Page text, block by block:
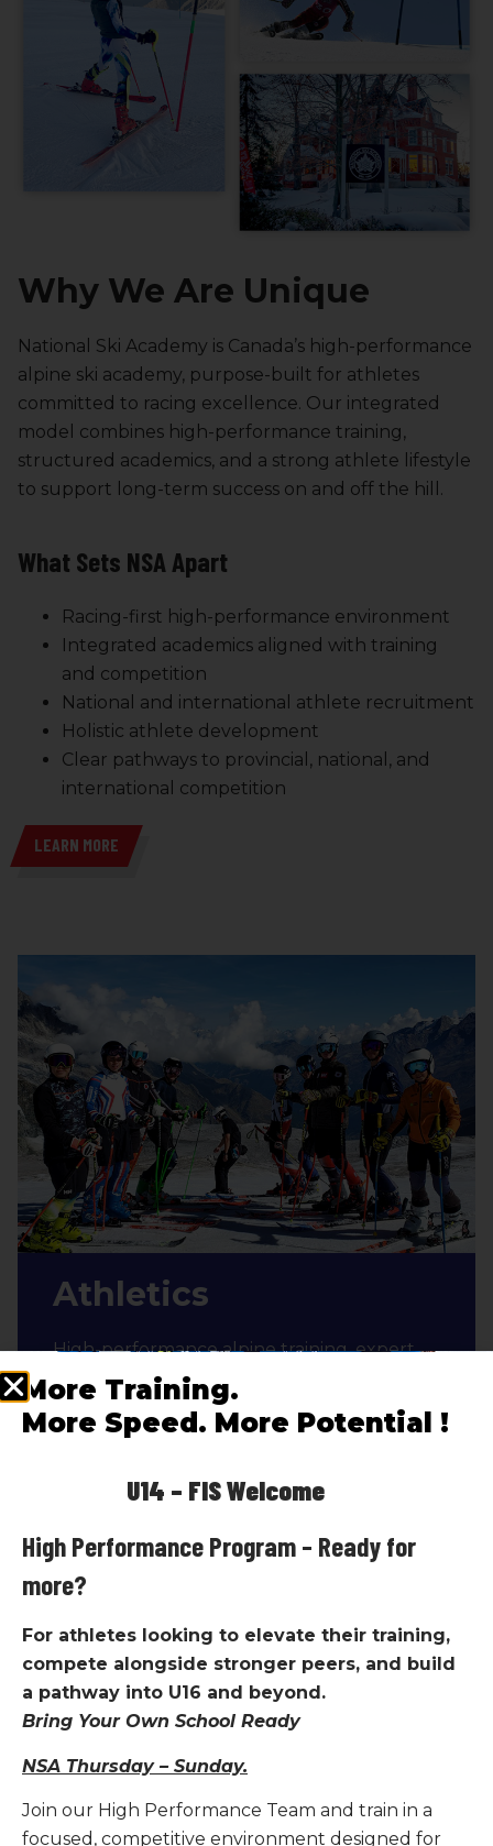
Why We Are Unique
National Ski Academy is Canada’s high-performance
alpine ski academy, purpose-built for athletes
committed to racing excellence. Our integrated
model combines high-performance training,
structured academics, and a strong athlete lifestyle
to support long-term success on and off the hill.
What Sets NSA Apart
Racing-first high-performance environment
Integrated academics aligned with training
and competition
National and international athlete recruitment
Holistic athlete development
Clear pathways to provincial, national, and
international competition
LEARN MORE
Athletics
High-performance alpine training, expert
coaching, and competitive racing pathways.
More Training.
More Speed. More Potential !
U14 – FIS Welcome
High Performance Program – Ready for
more?
For athletes looking to elevate their training,
compete alongside stronger peers, and build
a pathway into U16 and beyond.
Bring Your Own School Ready
NSA Thursday – Sunday.
Join our High Performance Team and train in a
focused, competitive environment designed for